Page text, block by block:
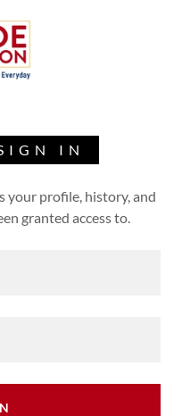
IN
your profile, history, and
granted access to.